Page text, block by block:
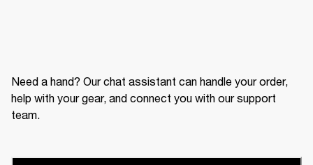
Need a hand? Our chat assistant can handle your order,
help with your gear, and connect you with our support
team.